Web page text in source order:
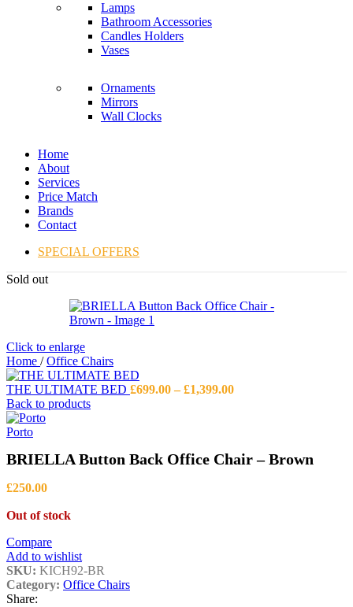
Lamps
Bathroom Accessories
Candles Holders
Vases
Ornaments
Mirrors
Wall Clocks
Home
About
Services
Price Match
Brands
Contact
SPECIAL OFFERS
Sold out
Click to enlarge
Home / Office Chairs
THE ULTIMATE BED £699.00 – £1,399.00Price
Back to products
Porto
BRIELLA Button Back Office Chair – Brown
£250.00
Out of stock
Compare
Add to wishlist
SKU: KICH92-BR
Category: Office Chairs
Share: